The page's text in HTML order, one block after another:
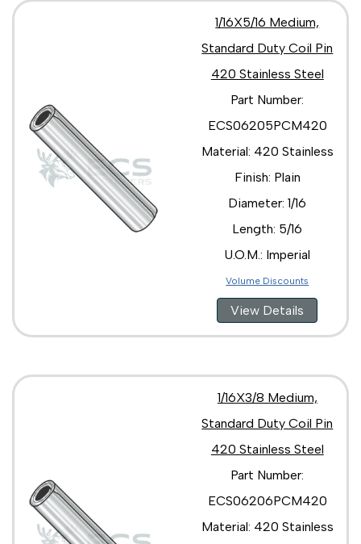
1/16X5/16 Medium,
Standard Duty Coil Pin
420 Stainless Steel
Part Number:
ECS06205PCM420
Material: 420 Stainless
Finish: Plain
Diameter: 1/16
Length: 5/16
U.O.M.: Imperial
Volume Discounts
View Details
1/16X3/8 Medium,
Standard Duty Coil Pin
420 Stainless Steel
Part Number:
ECS06206PCM420
Material: 420 Stainless